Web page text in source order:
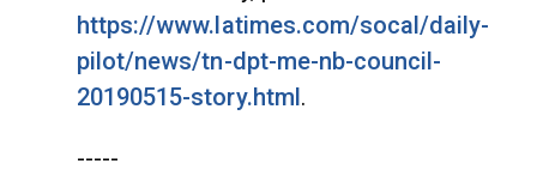
https://www.latimes.com/socal/daily-
pilot/news/tn-dpt-me-nb-council-
20190515-story.html.
-----